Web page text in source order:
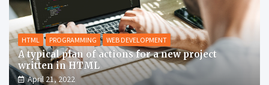
HTML PROGRAMMING WEB DEVELOPMENT
A typical plan of actions for a new project
written in HTML
April 21, 2022